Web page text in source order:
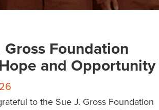
Gross Foundation
and Opportunity
to the Sue J. Gross Foundation